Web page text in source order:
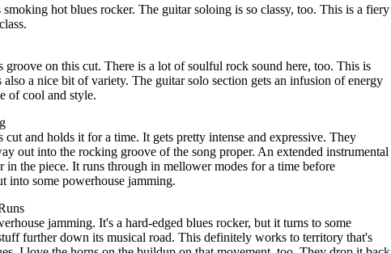
hot blues rocker. The guitar soloing is so classy, too. This is a fiery
groove on this cut. There is a lot of soulful rock sound here, too. This is
also a nice bit of variety. The guitar solo section gets an infusion of energy
of cool and style.
cut and holds it for a time. It gets pretty intense and expressive. They
out into the rocking groove of the song proper. An extended instrumental
in the piece. It runs through in mellower modes for a time before
into some powerhouse jamming.
jamming. It's a hard-edged blues rocker, but it turns to some
further down its musical road. This definitely works to territory that's